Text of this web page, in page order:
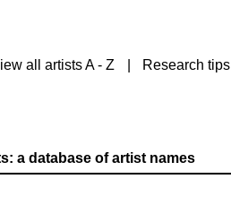
all artists A - Z Research tips
a database of artist names